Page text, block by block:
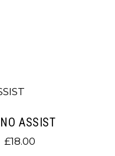
ASSIST
£18.00